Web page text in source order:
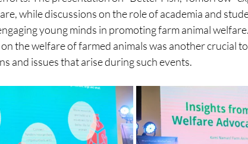
while discussions on the role of academia and
young minds in promoting farm animal
the welfare of farmed animals was another crucial
and issues that arise during such events.